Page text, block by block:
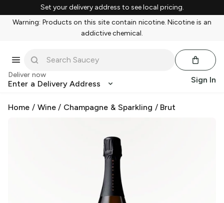
Set your delivery address to see local pricing.
Warning: Products on this site contain nicotine. Nicotine is an
addictive chemical.
Deliver now
Enter a Delivery Address Sign In
Home / Wine/ Champagne & Sparkling / Brut